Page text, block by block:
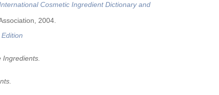
Cosmetic Ingredient Dictionary and
2004.